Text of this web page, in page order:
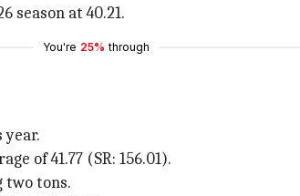
season at 40.21.
You're 25% through
year.
of 41.77 (SR: 156.01).
two tons.